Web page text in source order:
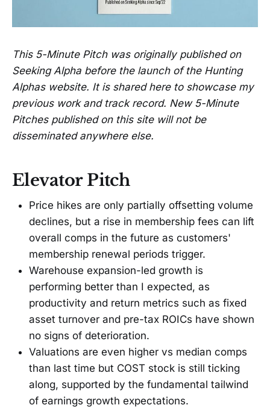
This 5-Minute Pitch was originally published on
Seeking Alpha before the launch of the Hunting
Alphas website. It is shared here to showcase my
previous work and track record. New 5-Minute
Pitches published on this site will not be
disseminated anywhere else.
Elevator Pitch
Price hikes are only partially offsetting volume
declines, but a rise in membership fees can lift
overall comps in the future as customers'
membership renewal periods trigger.
Warehouse expansion-led growth is
performing better than I expected, as
productivity and return metrics such as fixed
asset turnover and pre-tax ROICs have shown
no signs of deterioration.
Valuations are even higher vs median comps
than last time but COST stock is still ticking
along, supported by the fundamental tailwind
of earnings growth expectations.